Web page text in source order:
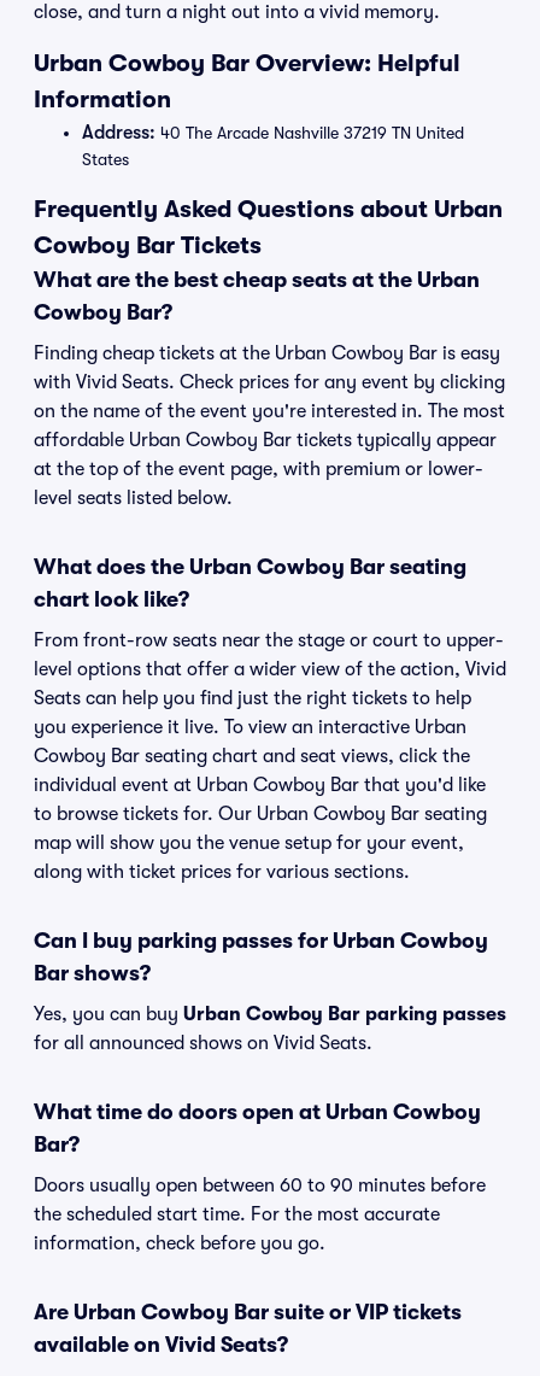
close, and turn a night out into a vivid memory.
Urban Cowboy Bar Overview: Helpful
Information
Address: 40 The Arcade Nashville 37219 TN United
States
Frequently Asked Questions about Urban
Cowboy Bar Tickets
What are the best cheap seats at the Urban
Cowboy Bar?
Finding cheap tickets at the Urban Cowboy Bar is easy
with Vivid Seats. Check prices for any event by clicking
on the name of the event you're interested in. The most
affordable Urban Cowboy Bar tickets typically appear
at the top of the event page, with premium or lower-
level seats listed below.
What does the Urban Cowboy Bar seating
chart look like?
From front-row seats near the stage or court to upper-
level options that offer a wider view of the action, Vivid
Seats can help you find just the right tickets to help
you experience it live. To view an interactive Urban
Cowboy Bar seating chart and seat views, click the
individual event at Urban Cowboy Bar that you'd like
to browse tickets for. Our Urban Cowboy Bar seating
map will show you the venue setup for your event,
along with ticket prices for various sections.
Can I buy parking passes for Urban Cowboy
Bar shows?
Yes, you can buy Urban Cowboy Bar parking passes
for all announced shows on Vivid Seats.
What time do doors open at Urban Cowboy
Bar?
Doors usually open between 60 to 90 minutes before
the scheduled start time. For the most accurate
information, check before you go.
Are Urban Cowboy Bar suite or VIP tickets
available on Vivid Seats?